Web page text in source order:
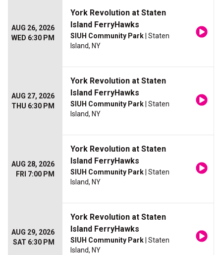
AUG 26, 2026
WED 6:30 PM
York Revolution at Staten
Island FerryHawks
SIUH Community Park | Staten
Island, NY
AUG 27, 2026
THU 6:30 PM
York Revolution at Staten
Island FerryHawks
SIUH Community Park | Staten
Island, NY
AUG 28, 2026
FRI 7:00 PM
York Revolution at Staten
Island FerryHawks
SIUH Community Park | Staten
Island, NY
AUG 29, 2026
SAT 6:30 PM
York Revolution at Staten
Island FerryHawks
SIUH Community Park | Staten
Island, NY